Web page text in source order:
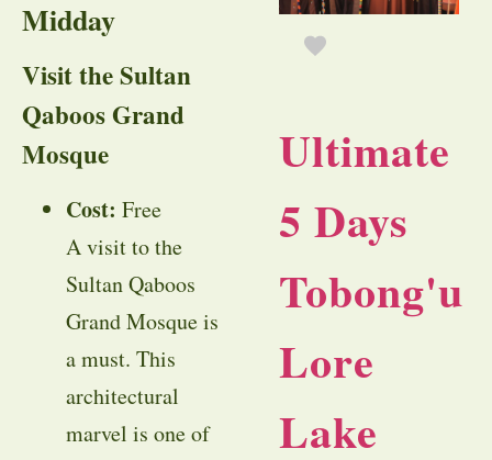
Midday
Visit the Sultan
Qaboos Grand
Mosque
Cost: Free
A visit to the
Sultan Qaboos
Grand Mosque is
a must. This
architectural
marvel is one of
Ultimate
5 Days
Tobong'u
Lore
Lake